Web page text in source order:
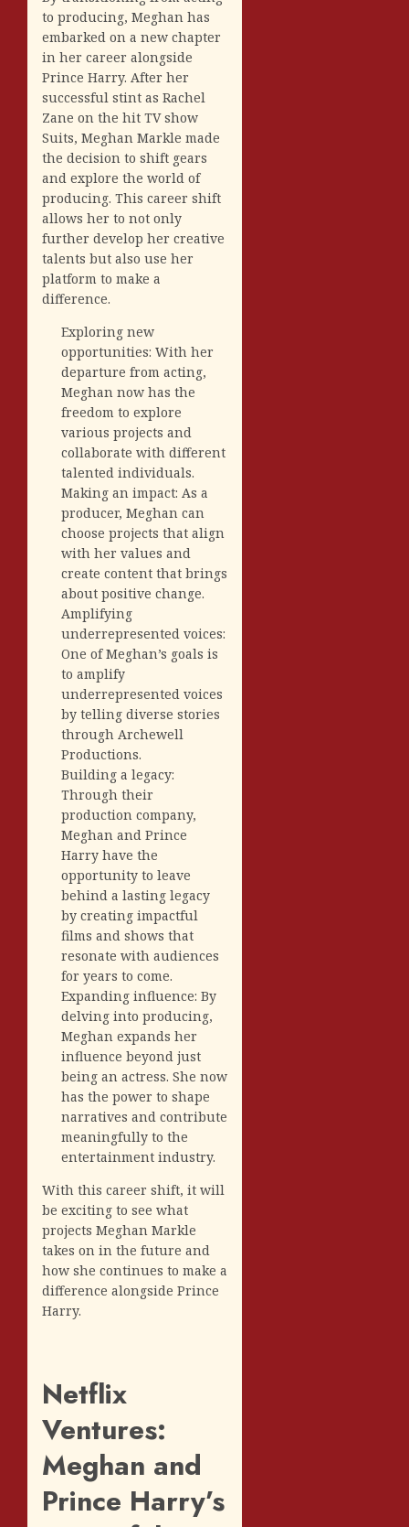
to producing, Meghan has
embarked on a new chapter
in her career alongside
Prince Harry. After her
successful stint as Rachel
Zane on the hit TV show
Suits, Meghan Markle made
the decision to shift gears
and explore the world of
producing. This career shift
allows her to not only
further develop her creative
talents but also use her
platform to make a
difference.
Exploring new
opportunities: With her
departure from acting,
Meghan now has the
freedom to explore
various projects and
collaborate with different
talented individuals.
Making an impact: As a
producer, Meghan can
choose projects that align
with her values and
create content that brings
about positive change.
Amplifying
underrepresented voices:
One of Meghan’s goals is
to amplify
underrepresented voices
by telling diverse stories
through Archewell
Productions.
Building a legacy:
Through their
production company,
Meghan and Prince
Harry have the
opportunity to leave
behind a lasting legacy
by creating impactful
films and shows that
resonate with audiences
for years to come.
Expanding influence: By
delving into producing,
Meghan expands her
influence beyond just
being an actress. She now
has the power to shape
narratives and contribute
meaningfully to the
entertainment industry.
With this career shift, it will
be exciting to see what
projects Meghan Markle
takes on in the future and
how she continues to make a
difference alongside Prince
Harry.
Netflix
Ventures:
Meghan and
Prince Harry’s